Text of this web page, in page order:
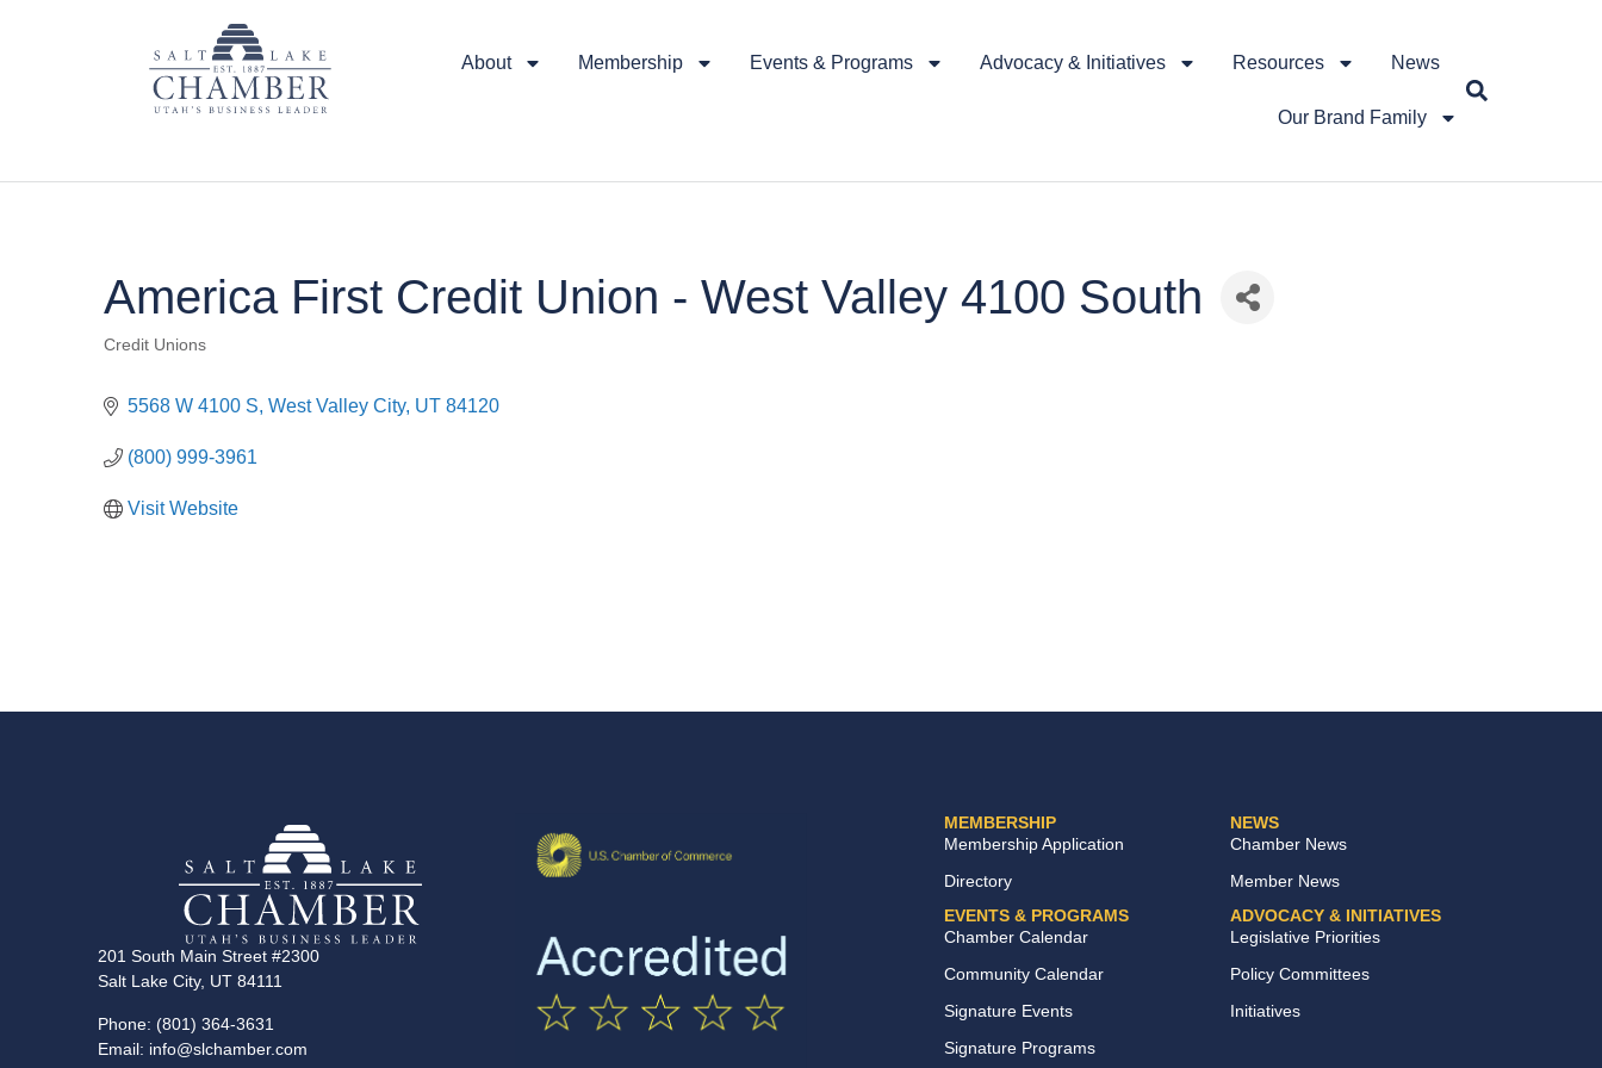
About Membership Events & Programs Advocacy & Initiatives Resources News
Our Brand Family
America First Credit Union - West Valley 4100 South
Credit Unions
5568 W 4100 S West Valley City UT 84120
(800) 999-3961
Visit Website
201 South Main Street #2300
Salt Lake City, UT 84111
Phone: (801) 364-3631
Email: info@slchamber.com
MEMBERSHIP
Membership Application
Directory
EVENTS & PROGRAMS
Chamber Calendar
Community Calendar
Signature Events
Signature Programs
NEWS
Chamber News
Member News
ADVOCACY & INITIATIVES
Legislative Priorities
Policy Committees
Initiatives